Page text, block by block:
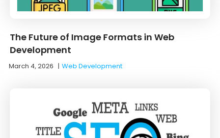
The Future of Image Formats in Web
Development
March 4, 2026 |Web Development